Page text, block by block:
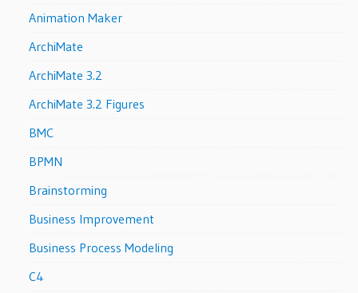
Animation Maker
ArchiMate
ArchiMate 3.2
ArchiMate 3.2 Figures
BMC
BPMN
Brainstorming
Business Improvement
Business Process Modeling
C4